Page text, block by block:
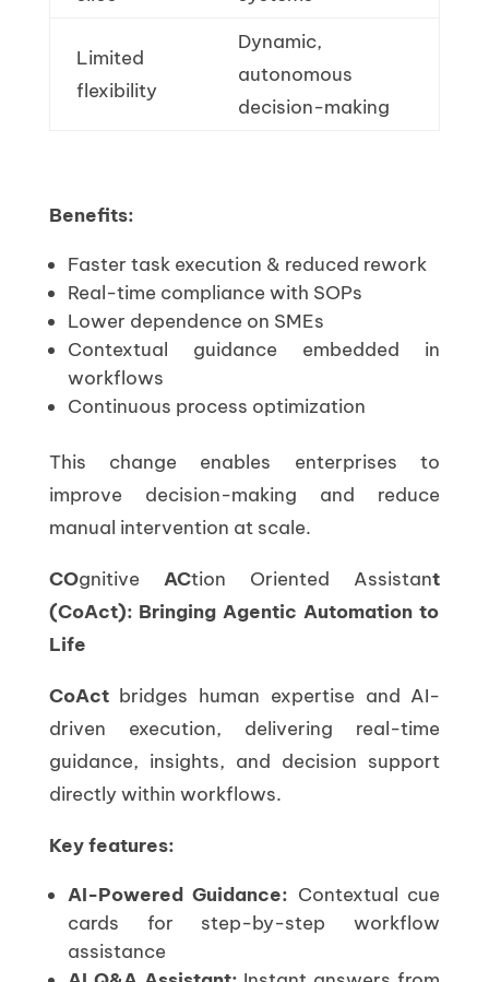
Limited
flexibility
Dynamic,
autonomous
decision-making
Benefits:
Faster task execution & reduced rework
Real-time compliance with SOPs
Lower dependence on SMEs
Contextual guidance embedded in
workflows
Continuous process optimization
This change enables enterprises to
improve decision-making and reduce
manual intervention at scale.
COgnitive ACtion Oriented Assistant
(CoAct): Bringing Agentic Automation to
Life
CoActbridges human expertise and AI-
driven execution, delivering real-time
guidance, insights, and decision support
directly within workflows.
Key features:
AI-Powered Guidance: Contextual cue
cards for step-by-step workflow
assistance